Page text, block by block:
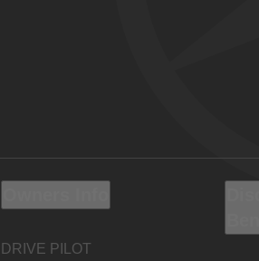
DRIVE PILOT